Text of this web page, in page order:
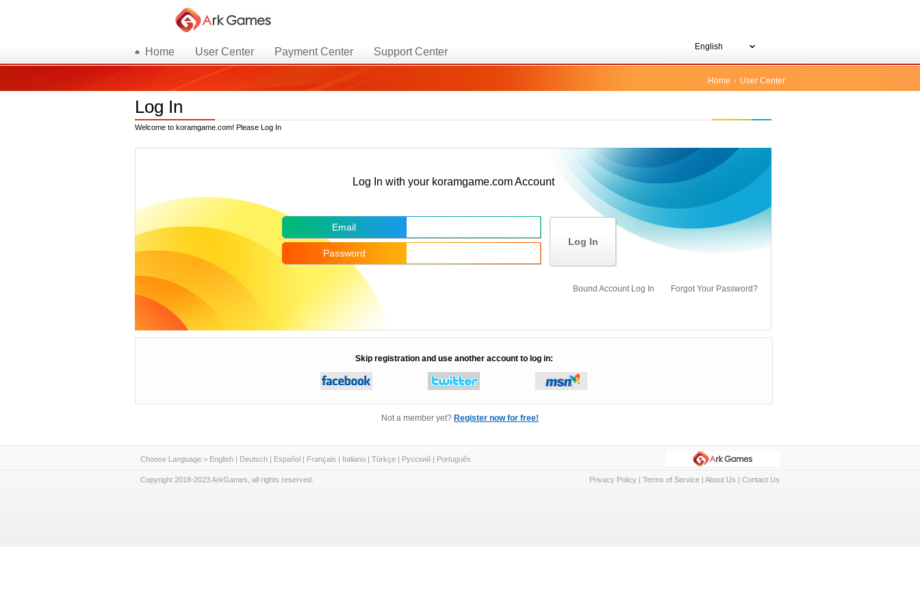
Home User Center Payment Center Support Center English
Home User Center
Log In
Welcome to koramgame.com! Please Log In
Log In with your koramgame.com Account
Email
Log In
Password
Bound Account Log In Forgot Your Password?
Skip registration and use another account to log in:
Not a member yet? Register now for free!
Choose Language > English | Deutsch | Español | Français | Italiano | Türkçe | Русский | Português
Copyright 2018-2023 ArkGames, all rights reserved. Privacy Policy | Terms of Service | About Us | Contact Us